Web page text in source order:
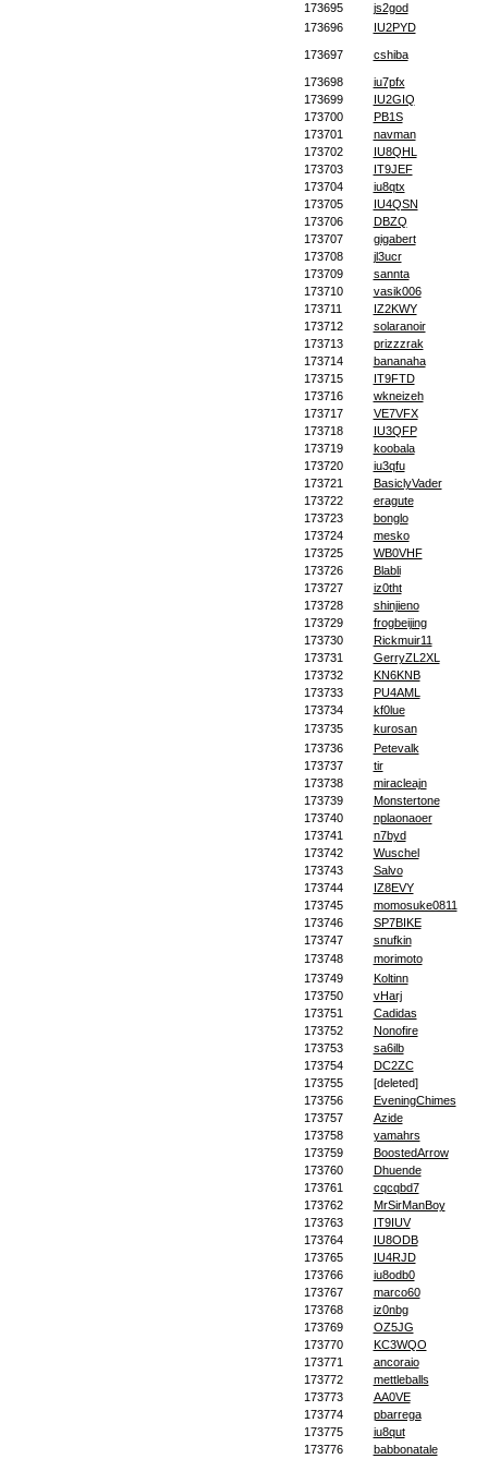
173695
js2god
173696
IU2PYD
173697 cshiba
173698
iu7pfx
173699
IU2GIQ
173700
PB1S
173701
navman
173702
IU8QHL
173703
IT9JEF
173704
iu8qtx
173705
IU4QSN
173706
DBZQ
173707
gigabert
173708
jl3ucr
173709
sannta
173710
vasik006
173711
IZ2KWY
173712
solaranoir
173713
prizzzrak
173714
bananaha
173715
IT9FTD
173716
wkneizeh
173717
VE7VFX
173718
IU3QFP
173719
koobala
173720
iu3qfu
173721
BasiclyVader
173722
eragute
173723
bonglo
173724
mesko
173725
WB0VHF
173726
Blabli
173727
iz0tht
173728
shinjieno
173729
frogbeijing
173730
Rickmuir11
173731
GerryZL2XL
173732
KN6KNB
173733
PU4AML
173734
kf0lue
173735
kurosan
173736
Petevalk
173737
tir
173738
miracleajn
173739
Monstertone
173740
nplaonaoer
173741
n7byd
173742
Wuschel
173743
Salvo
173744
IZ8EVY
173745
momosuke0811
173746
SP7BIKE
173747
snufkin
173748
morimoto
173749
Koltinn
173750
vHarj
173751
Cadidas
173752
Nonofire
173753
sa6ilb
173754
DC2ZC
173755
[deleted]
173756
EveningChimes
173757
Azide
173758
yamahrs
173759
BoostedArrow
173760
Dhuende
173761
cqcqbd7
173762
MrSirManBoy
173763
IT9IUV
173764
IU8ODB
173765
IU4RJD
173766
iu8odb0
173767
marco60
173768
iz0nbg
173769
OZ5JG
173770
KC3WQO
173771
ancoraio
173772
mettleballs
173773
AA0VE
173774
pbarrega
173775
iu8qut
173776
babbonatale